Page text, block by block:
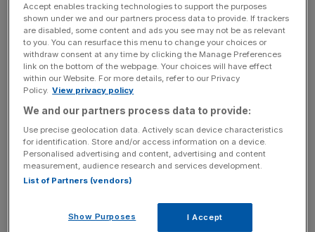
However, JP Morgan's bottom line is forecast to have
been squeezed over the last year, with earnings per share
predicted to drop to$5.91, down from$6.00the year
before.
News Updates
Stay ahead with our three daily briefings delivering all the
key market moves, top business and political stories, and
incisive analysis straight to your inbox.
Accept enables tracking technologies to support the purposes
shown under we and our partners process data to provide. If trackers
are disabled, some content and ads you see may not be as relevant
to you. You can resurface this menu to change your choices or
withdraw consent at any time by clicking the Manage Preferences
link on the bottom of the webpage. Your choices will have effect
within our Website. For more details, refer to our Privacy
Policy. View privacy policy
We and our partners process data to provide:
Use precise geolocation data. Actively scan device characteristics
for identification. Store and/or access information on a device.
Personalised advertising and content, advertising and content
measurement, audience research and services development.
List of Partners (vendors)
Show Purposes I Accept